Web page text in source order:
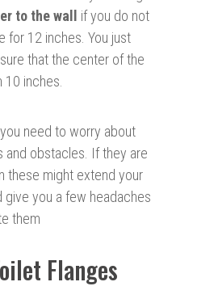
to the wall
if you do not
for 12 inches. You just
that the center of the
10 inches.
need to worry about
and obstacles. If they are
these might extend your
give you a few headaches
them
Flanges